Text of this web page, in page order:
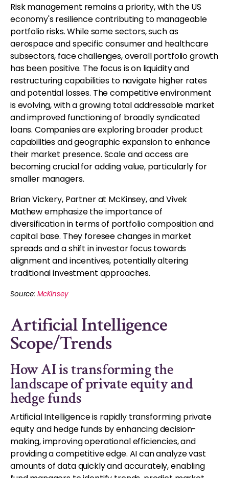
Risk management remains a priority, with the US
economy's resilience contributing to manageable
portfolio risks. While some sectors, such as
aerospace and specific consumer and healthcare
subsectors, face challenges, overall portfolio growth
has been positive. The focus is on liquidity and
restructuring capabilities to navigate higher rates
and potential losses. The competitive environment
is evolving, with a growing total addressable market
and improved functioning of broadly syndicated
loans. Companies are exploring broader product
capabilities and geographic expansion to enhance
their market presence. Scale and access are
becoming crucial for adding value, particularly for
smaller managers.
Brian Vickery, Partner at McKinsey, and Vivek
Mathew emphasize the importance of
diversification in terms of portfolio composition and
capital base. They foresee changes in market
spreads and a shift in investor focus towards
alignment and incentives, potentially altering
traditional investment approaches.
Source: McKinsey
Artificial Intelligence
Scope/Trends
How AI is transforming the
landscape of private equity and
hedge funds
Artificial Intelligence is rapidly transforming private
equity and hedge funds by enhancing decision-
making, improving operational efficiencies, and
providing a competitive edge. AI can analyze vast
amounts of data quickly and accurately, enabling